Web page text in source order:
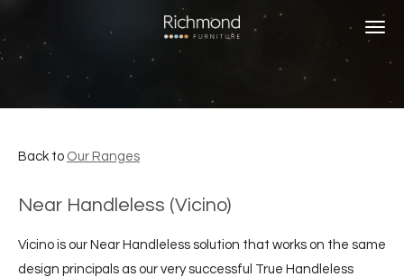
Back to Our Ranges
Near Handleless (Vicino)
Vicino is our Near Handleless solution that works on the same
design principals as our very successful True Handleless